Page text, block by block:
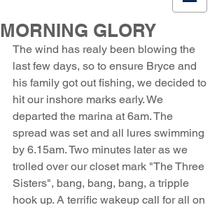
MORNING GLORY
The wind has realy been blowing the
last few days, so to ensure Bryce and
his family got out fishing, we decided to
hit our inshore marks early. We
departed the marina at 6am. The
spread was set and all lures swimming
by 6.15am. Two minutes later as we
trolled over our closet mark "The Three
Sisters", bang, bang, bang, a tripple
hook up. A terrific wakeup call for all on